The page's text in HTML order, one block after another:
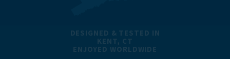
DESIGNED & TESTED IN
KENT, CT
ENJOYED WORLDWIDE